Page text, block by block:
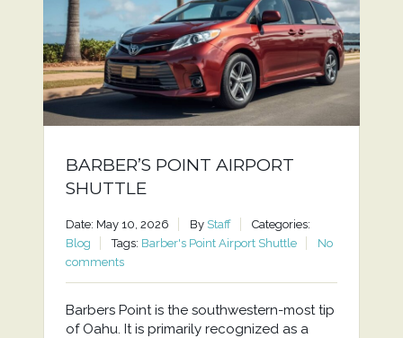
BARBER’S POINT AIRPORT
SHUTTLE
Date: May 10, 2026 By Staff
Categories:
Blog
Tags: Barber's Point Airport Shuttle
No
comments
Barbers Point is the southwestern-most tip
of Oahu. It is primarily recognized as a